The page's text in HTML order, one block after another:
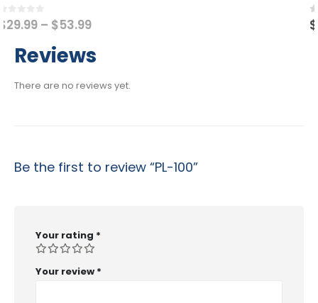
0 out of 5
$29.99– $53.99
Reviews
There are no reviews yet.
Be the first to review “PL-100”
Your rating *
Your review *